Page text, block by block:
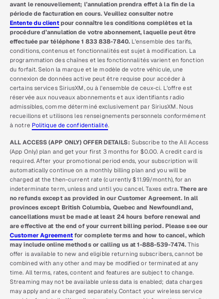
avant le renouvellement; l’annulation prendra effet à la fin de la
période de facturation en cours. Veuillez consulter notre
Entente du clientpour connaître les conditions complètes et la
procédure d’annulation de votre abonnement, laquelle peut être
effectuée par téléphone 1 833 838-7840.L’ensemble des tarifs,
conditions, contenus et fonctionnalités est sujet à modification. La
programmation des chaînes et les fonctionnalités varient en fonction
du forfait. Selon la marque et le modèle de votre véhicule, une
connexion de données active peut être requise pour accéder à
certains services SiriusXM, ou à l’ensemble de ceux-ci. L’offre est
réservée aux nouveaux abonnements et aux identifiants radio
admissibles, comme déterminé exclusivement par SiriusXM. Nous
recueillons et utilisons les renseignements personnels conformément
à notre Politique de confidentialité.
ALL ACCESS (APP ONLY) OFFER DETAILS: Subscribe to the All Access
(App Only) plan and get your first 3 months for $0.00. A credit card is
required. After your promotional period ends, your subscription will
automatically continue on a monthly billing plan and you will be
charged at the then-current rate (currently $11.99/month), for an
indeterminate term, unless and until you cancel. Taxes extra.There are
no refunds except as provided in our Customer Agreement. In all
provinces except British Columbia, Quebec and Newfoundland,
cancellations must be made at least 24 hours before renewal and
are effective at the end of your current billing period. Please see our
Customer Agreementfor complete terms and how to cancel, which
may include online methods or calling us at 1-888-539-7474.This
offer is available to new and eligible returning subscribers, cannot be
combined with any other and may be modified or terminated at any
time. All terms, rates, content and features are subject to change.
Streaming may not be available unless data is enabled; data charges
may apply and are charged separately. Contact your wireless service